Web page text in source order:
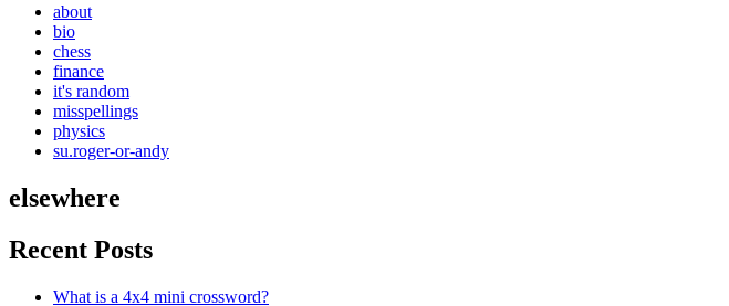
about
bio
chess
finance
it's random
misspellings
physics
su.roger-or-andy
elsewhere
Recent Posts
What is a 4x4 mini crossword?